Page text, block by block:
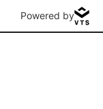
Powered by